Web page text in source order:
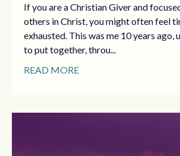
If you are a Christian Giver and
others in Christ, you might often feel
exhausted. This was me 10 years ago,
to put together, throu...
READ MORE